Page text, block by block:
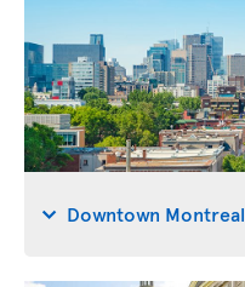
Downtown Montreal